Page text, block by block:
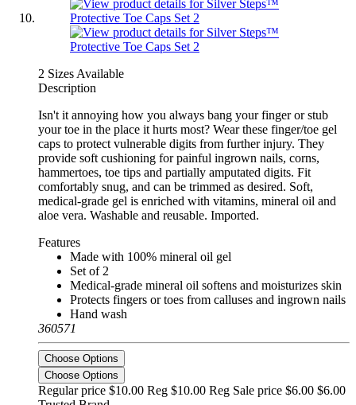
2 Sizes Available
Description
Isn't it annoying how you always bang your finger or stub
your toe in the place it hurts most? Wear these finger/toe gel
caps to protect vulnerable digits from further injury. They
provide soft cushioning for painful ingrown nails, corns,
hammertoes, toe tips and partially amputated digits. Fit
comfortably snug, and can be trimmed as desired. Soft,
medical-grade gel is enriched with vitamins, mineral oil and
aloe vera. Washable and reusable. Imported.
Features
Made with 100% mineral oil gel
Set of 2
Medical-grade mineral oil softens and moisturizes skin
Protects fingers or toes from calluses and ingrown nails
Hand wash
360571
Choose Options
Choose Options
Regular price $10.00 Reg $10.00 Reg Sale price $6.00 $6.00